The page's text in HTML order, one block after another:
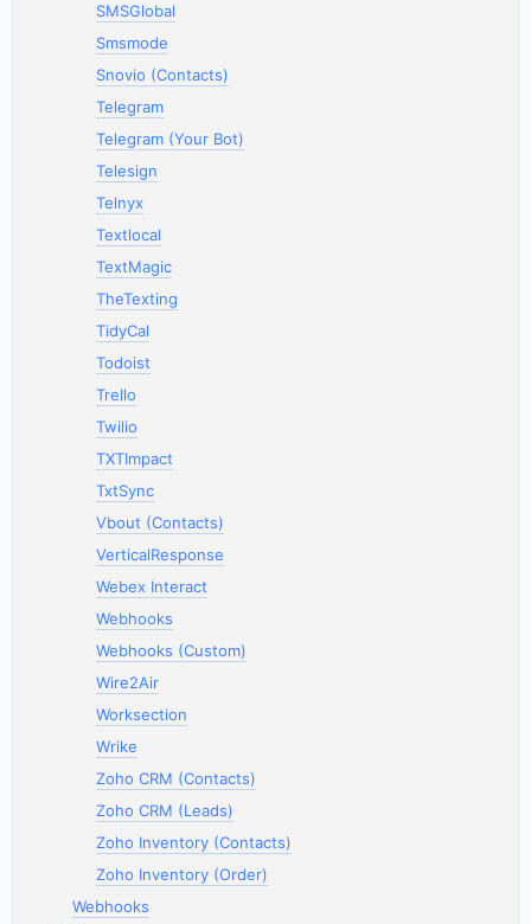
SMSGlobal
Smsmode
Snovio (Contacts)
Telegram
Telegram (Your Bot)
Telesign
Telnyx
Textlocal
TextMagic
TheTexting
TidyCal
Todoist
Trello
Twilio
TXTImpact
TxtSync
Vbout (Contacts)
VerticalResponse
Webex Interact
Webhooks
Webhooks (Custom)
Wire2Air
Worksection
Wrike
Zoho CRM (Contacts)
Zoho CRM (Leads)
Zoho Inventory (Contacts)
Zoho Inventory (Order)
Webhooks